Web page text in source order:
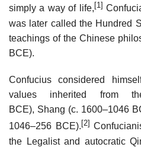
simply a way of life, [1]
was later called the Hundred
teachings of the Chinese
BCE).
Confucius considered
values inherited from
BCE), Shang (c. 1600–1046
1046–256 BCE). [2]
the Legalist and autocratic